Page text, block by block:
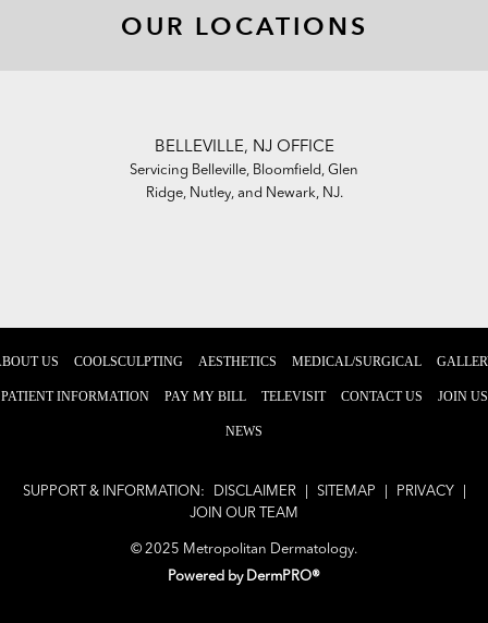
OUR LOCATIONS
BELLEVILLE, NJ OFFICE
Servicing Belleville, Bloomfield, Glen
Ridge, Nutley, and Newark, NJ.
US COOLSCULPTING AESTHETICS MEDICAL/SURGICAL
PATIENT INFORMATION PAY MY BILL TELEVISIT CONTACT US JOIN US
NEWS
SUPPORT & INFORMATION: DISCLAIMER SITEMAP PRIVACY
JOIN OUR TEAM
© 2025 Metropolitan Dermatology.
Powered by DermPRO®